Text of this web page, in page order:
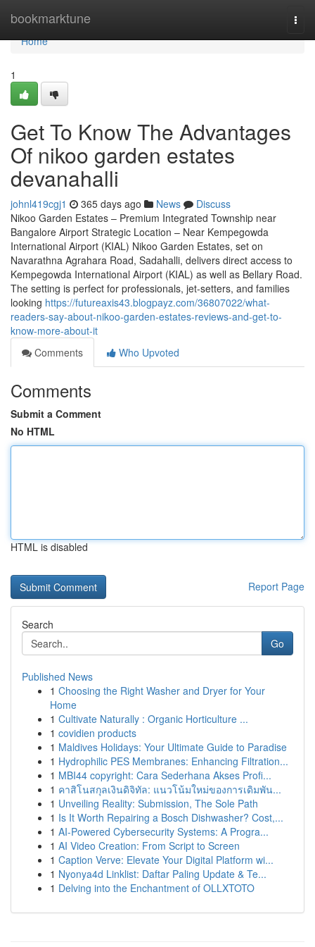
bookmarktune
Home
Home
1
Get To Know The Advantages
Of nikoo garden estates
devanahalli
johnl419cgj1 365 days ago News
Discuss
Nikoo Garden Estates – Premium Integrated Township near
Bangalore Airport Strategic Location – Near Kempegowda
International Airport (KIAL) Nikoo Garden Estates, set on
Navarathna Agrahara Road, Sadahalli, delivers direct access to
Kempegowda International Airport (KIAL) as well as Bellary Road.
The setting is perfect for professionals, jet-setters, and families
looking https://futureaxis43.blogpayz.com/36807022/what-
readers-say-about-nikoo-garden-estates-reviews-and-get-to-
know-more-about-it
Comments
Who Upvoted
Comments
Submit a Comment
No HTML
HTML is disabled
Report Page
Search
Go
Published News
1 Choosing the Right Washer and Dryer for Your
Home
1 Cultivate Naturally : Organic Horticulture ...
1 covidien products
1 Maldives Holidays: Your Ultimate Guide to Paradise
1 Hydrophilic PES Membranes: Enhancing Filtration...
1 MBI44 copyright: Cara Sederhana Akses Profi...
1 คาสิโนสกุลเงินดิจิทัล: แนวโน้มใหม่ของการเดิมพัน...
1 Unveiling Reality: Submission, The Sole Path
1 Is It Worth Repairing a Bosch Dishwasher? Cost,...
1 AI-Powered Cybersecurity Systems: A Progra...
1 AI Video Creation: From Script to Screen
1 Caption Verve: Elevate Your Digital Platform wi...
1 Nyonya4d Linklist: Daftar Paling Update & Te...
1 Delving into the Enchantment of OLLXTOTO